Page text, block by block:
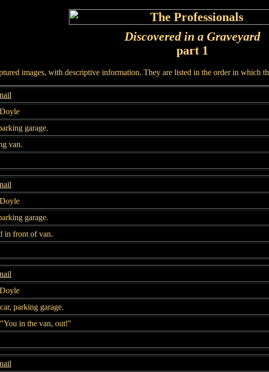
Discovered in a Graveyard
part 1
images, with descriptive information. They are listed in the order in which
garage.
van.
garage.
in front of van.
parking garage.
in the van, out!"